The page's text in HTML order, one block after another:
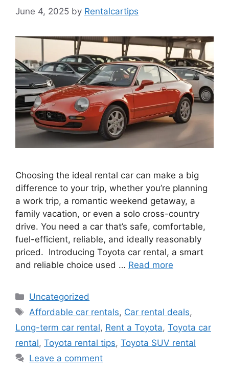
June 4, 2025 by Rentalcartips
Choosing the ideal rental car can make a big
difference to your trip, whether you’re planning
a work trip, a romantic weekend getaway, a
family vacation, or even a solo cross-country
drive. You need a car that’s safe, comfortable,
fuel-efficient, reliable, and ideally reasonably
priced. Introducing Toyota car rental, a smart
and reliable choice used … Read more
Categories
Uncategorized
Tags
Affordable car rentals, Car rental deals,
Long-term car rental, Rent a Toyota, Toyota car
rental, Toyota rental tips, Toyota SUV rental
Leave a comment